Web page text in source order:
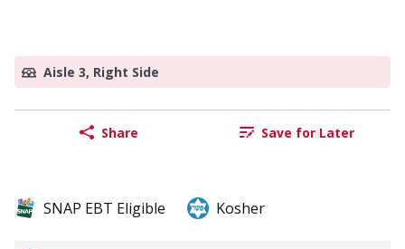
Aisle 3, Right Side
Share Save for Later
SNAP EBT Eligible Kosher